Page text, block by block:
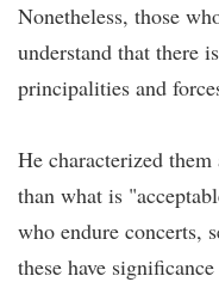
Nonetheless, those
understand that there
principalities and
He characterized
than what is
who endure concerts,
these have